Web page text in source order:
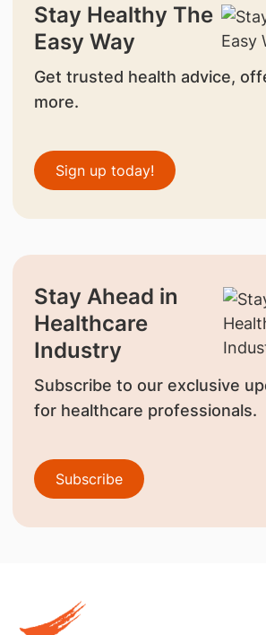
Stay Healthy The
Easy Way
Get trusted health advice,
more.
Sign up today!
Stay Ahead in
Healthcare
Industry
Subscribe to our exclusive
for healthcare professionals.
Subscribe